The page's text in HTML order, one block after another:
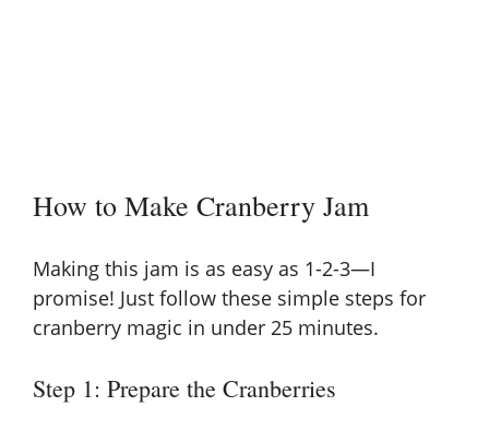
How to Make Cranberry Jam
Making this jam is as easy as 1-2-3—I
promise! Just follow these simple steps for
cranberry magic in under 25 minutes.
Step 1: Prepare the Cranberries